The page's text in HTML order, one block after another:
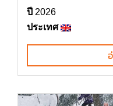
ปี 2026
ประเทศ